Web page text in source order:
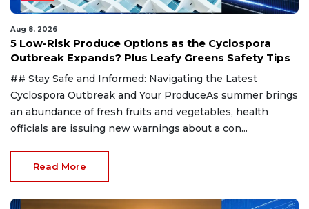
Aug 8, 2026
5 Low-Risk Produce Options as the Cyclospora
Outbreak Expands? Plus Leafy Greens Safety Tips
## Stay Safe and Informed: Navigating the Latest
Cyclospora Outbreak and Your ProduceAs summer brings
an abundance of fresh fruits and vegetables, health
officials are issuing new warnings about a con...
Read More